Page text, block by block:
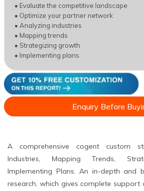
• Evaluate the competitive landscape
• Optimize your partner network
• Analyzing industries
• Mapping trends
• Strategizing growth
• Implementing plans
Enquiry Before
A comprehensive cogent custom
Industries, Mapping Trends,
Implementing Plans. An in-depth and
research, which gives complete